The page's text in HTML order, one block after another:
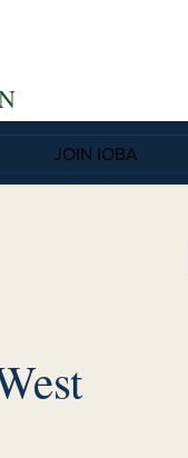
JOIN IOBA